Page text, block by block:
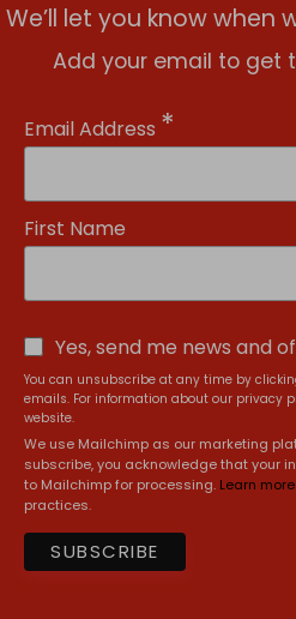
We’ll let you know when
Add your email to get
Email Address *
First Name
Yes, send me news and
You can unsubscribe at any time by
emails. For information about our privacy
website.
We use Mailchimp as our marketing
subscribe, you acknowledge that your
to Mailchimp for processing. Learn more
practices.